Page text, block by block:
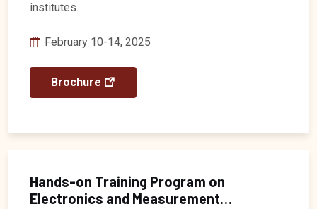
institutes.
February 10-14, 2025
Brochure
Hands-on Training Program on
Electronics and Measurement